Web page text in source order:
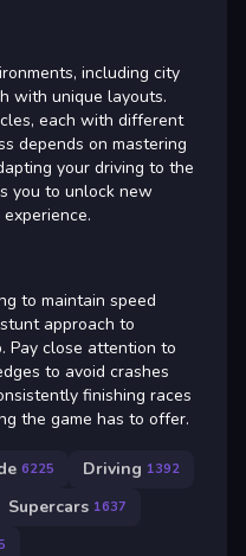
including city
with unique layouts.
each with different
depends on mastering
your driving to the
you to unlock new
to maintain speed
approach to
Pay close attention to
to avoid crashes
finishing races
the game has to offer.
6225 Driving 1392
Supercars 1637